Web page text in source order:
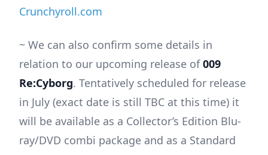
Crunchyroll.com
~ We can also confirm some details in
relation to our upcoming release of009
Re:Cyborg. Tentatively scheduled for release
in July (exact date is still TBC at this time) it
will be available as a Collector’s Edition Blu-
ray/DVD combi package and as a Standard